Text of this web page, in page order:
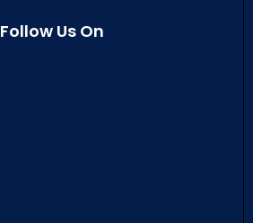
Follow Us On